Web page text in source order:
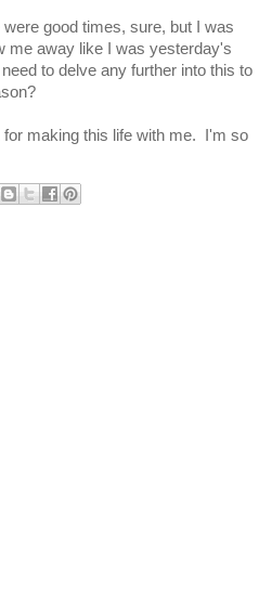
good times, sure, but I was
me away like I was yesterday's
to delve any further into this to
for making this life with me. I'm so